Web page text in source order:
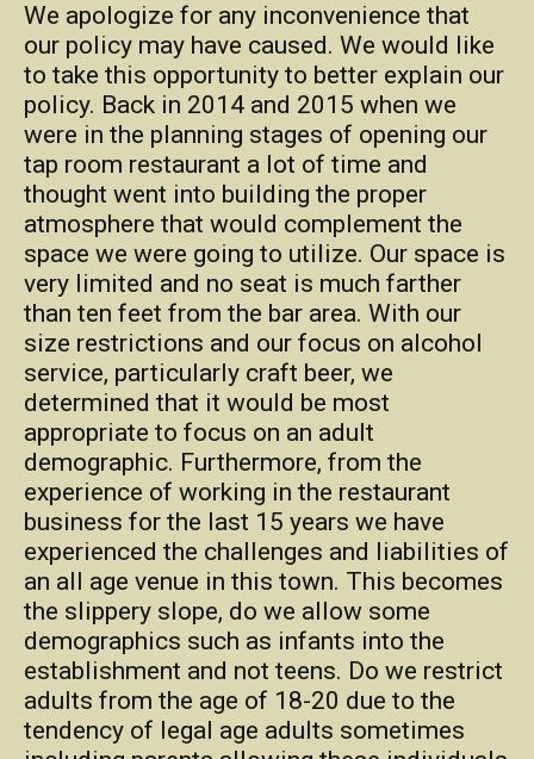
We apologize for any inconvenience that
our policy may have caused. We would like
to take this opportunity to better explain our
policy. Back in 2014 and 2015 when we
were in the planning stages of opening our
tap room restaurant a lot of time and
thought went into building the proper
atmosphere that would complement the
space we were going to utilize. Our space is
very limited and no seat is much farther
than ten feet from the bar area. With our
size restrictions and our focus on alcohol
service, particularly craft beer, we
determined that it would be most
appropriate to focus on an adult
demographic. Furthermore, from the
experience of working in the restaurant
business for the last 15 years we have
experienced the challenges and liabilities of
an all age venue in this town. This becomes
the slippery slope, do we allow some
demographics such as infants into the
establishment and not teens. Do we restrict
adults from the age of 18-20 due to the
tendency of legal age adults sometimes